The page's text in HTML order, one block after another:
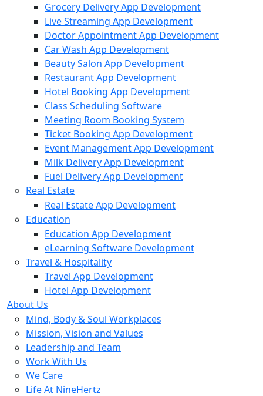
Grocery Delivery App Development
Live Streaming App Development
Doctor Appointment App Development
Car Wash App Development
Beauty Salon App Development
Restaurant App Development
Hotel Booking App Development
Class Scheduling Software
Meeting Room Booking System
Ticket Booking App Development
Event Management App Development
Milk Delivery App Development
Fuel Delivery App Development
Real Estate
Real Estate App Development
Education
Education App Development
eLearning Software Development
Travel & Hospitality
Travel App Development
Hotel App Development
About Us
Mind, Body & Soul Workplaces
Mission, Vision and Values
Leadership and Team
Work With Us
We Care
Life At NineHertz